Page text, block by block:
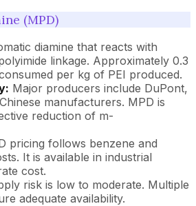
(MPD)
diamine that reacts with
linkage. Approximately 0.3
per kg of PEI produced.
Major producers include DuPont,
manufacturers. MPD is
reduction of m-
pricing follows benzene and
It is available in industrial
cost.
risk is low to moderate. Multiple
adequate availability.